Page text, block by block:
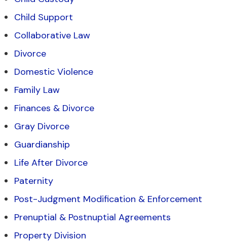
Child Support
Collaborative Law
Divorce
Domestic Violence
Family Law
Finances & Divorce
Gray Divorce
Guardianship
Life After Divorce
Paternity
Post-Judgment Modification & Enforcement
Prenuptial & Postnuptial Agreements
Property Division